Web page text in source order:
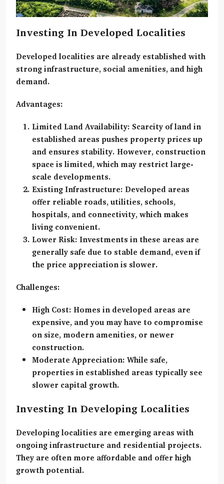
Investing In Developed Localities
Developed localities are already established with
strong infrastructure, social amenities, and high
demand.
Advantages:
Limited Land Availability: Scarcity of land in
established areas pushes property prices up
and ensures stability. However, construction
space is limited, which may restrict large-
scale developments.
Existing Infrastructure: Developed areas
offer reliable roads, utilities, schools,
hospitals, and connectivity, which makes
living convenient.
Lower Risk: Investments in these areas are
generally safe due to stable demand, even if
the price appreciation is slower.
Challenges:
High Cost: Homes in developed areas are
expensive, and you may have to compromise
on size, modern amenities, or newer
construction.
Moderate Appreciation: While safe,
properties in established areas typically see
slower capital growth.
Investing In Developing Localities
Developing localities are emerging areas with
ongoing infrastructure and residential projects.
They are often more affordable and offer high
growth potential.